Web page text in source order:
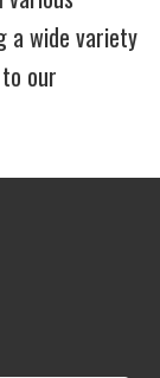
a wide variety
our